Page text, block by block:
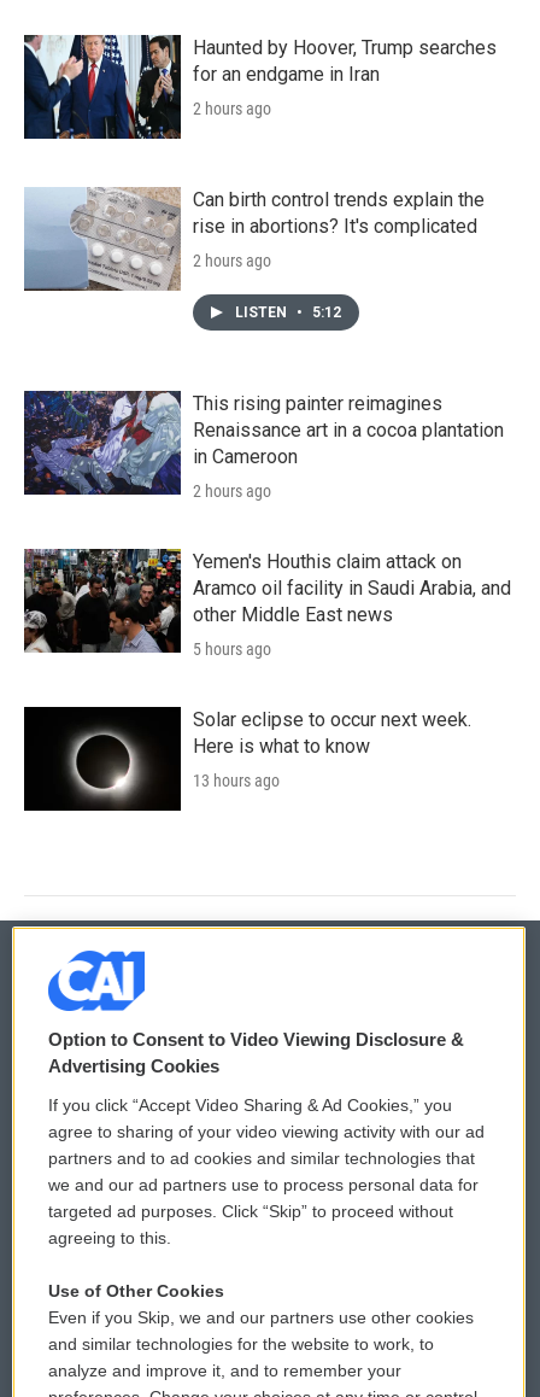
Haunted by Hoover, Trump searches
for an endgame in Iran
2 hours ago
Can birth control trends explain the
rise in abortions? It's complicated
2 hours ago
LISTEN • 5:12
This rising painter reimagines
Renaissance art in a cocoa plantation
in Cameroon
2 hours ago
Yemen's Houthis claim attack on
Aramco oil facility in Saudi Arabia, and
other Middle East news
5 hours ago
Solar eclipse to occur next week.
Here is what to know
13 hours ago
© 2026
Privacy and Terms
Comments Policy
Donor Privacy Policy
Contact Us
Reports and Filings
Employment
WCAI eNews Sign Up
Submit a PSA
Vehicle Donation
Public File Assistance
FCC Public Files
Option to Consent to Video Viewing Disclosure &
Advertising Cookies
If you click “Accept Video Sharing & Ad Cookies,” you
agree to sharing of your video viewing activity with our ad
partners and to ad cookies and similar technologies that
we and our ad partners use to process personal data for
targeted ad purposes. Click “Skip” to proceed without
agreeing to this.
Use of Other Cookies
Even if you Skip, we and our partners use other cookies
and similar technologies for the website to work, to
analyze and improve it, and to remember your